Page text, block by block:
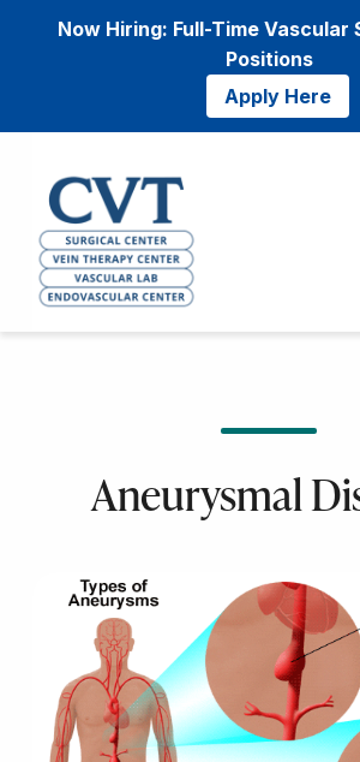
Now Hiring: Full-Time Vascular
Positions
Apply Here
Aneurysmal